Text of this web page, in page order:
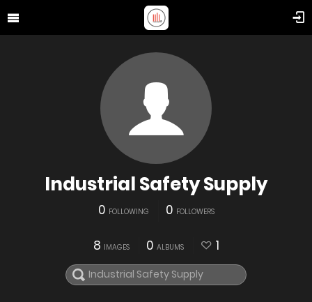
Industrial Safety Supply
0 FOLLOWING 0 FOLLOWERS
8 IMAGES 0 ALBUMS 1